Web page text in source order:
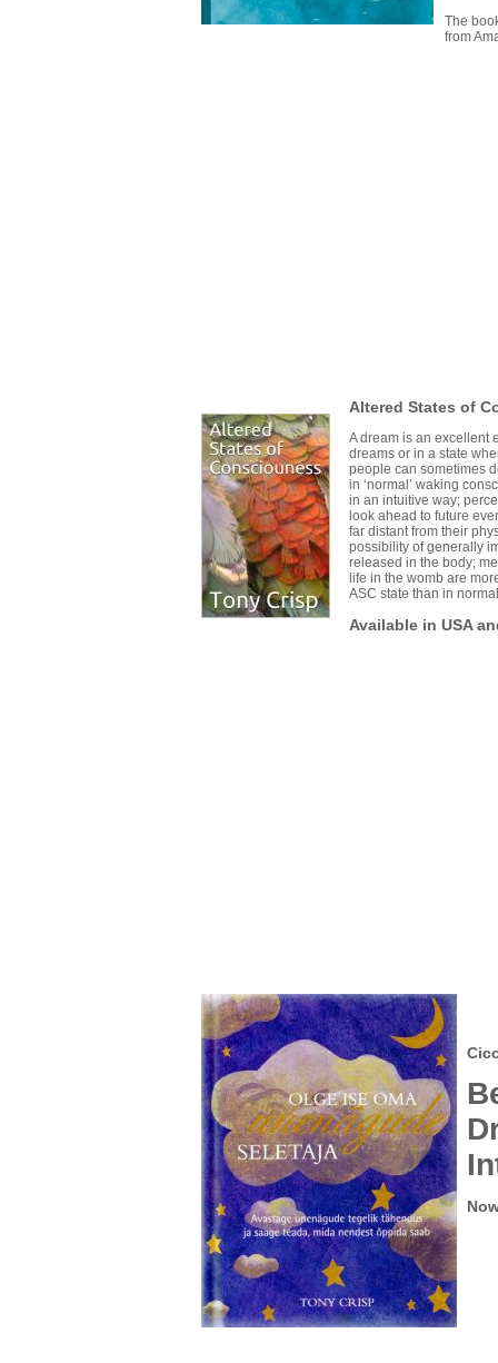
The
from
Altered States of
A dream is an excellent
dreams or in a state
people can sometimes
in ‘normal’ waking
in an intuitive way;
look ahead to future
far distant from their
possibility of generally
released in the body;
life in the womb are
ASC state than in
Available in USA